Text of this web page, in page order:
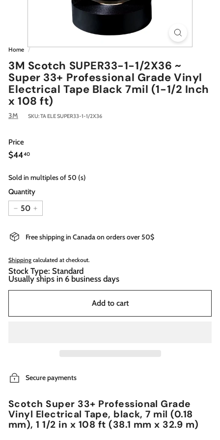
Home /
3M Scotch SUPER33-1-1/2X36 ~
Super 33+ Professional Grade Vinyl
Electrical Tape Black 7mil (1-1/2 Inch
x 108 ft)
3M SKU:TA ELE SUPER33-1-1/2X36
Price
Regular
price
$4440$44.40
Sold in multiples of 50 (s)
Quantity
− +
Free shipping in Canada on orders over 50$
Shipping calculated at checkout.
Stock Type: Standard
Usually ships in 6 business days
Add to cart
Secure payments
Scotch Super 33+ Professional Grade
Vinyl Electrical Tape, black, 7 mil (0.18
mm), 1 1/2 in x 108 ft (38.1 mm x 32.9 m)